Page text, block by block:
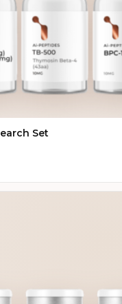
Set